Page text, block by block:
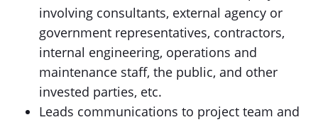
involving consultants, external agency or
government representatives, contractors,
internal engineering, operations and
maintenance staff, the public, and other
invested parties, etc.
Leads communications to project team and